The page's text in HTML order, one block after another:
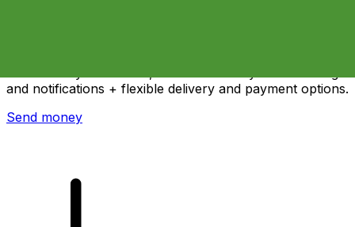
and notifications + flexible delivery and payment options.
Send money